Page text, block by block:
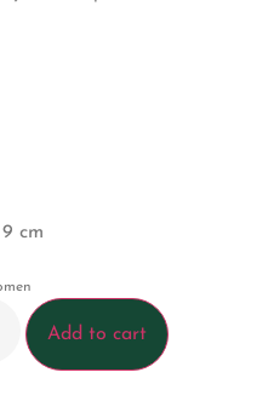
cm
Add to cart